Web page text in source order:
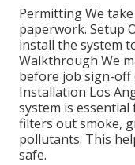
Permitting We
paperwork. Setup
install the system
Walkthrough We
before job sign-off
Installation Los
system is
filters out smoke,
pollutants. This
safe.